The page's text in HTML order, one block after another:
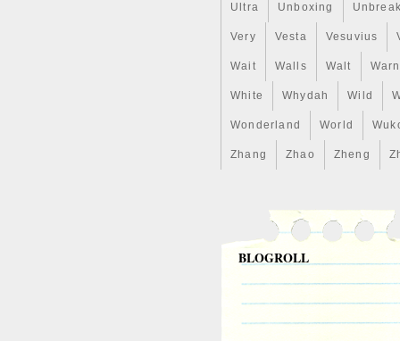
Ultra Unboxing
Very Vesta Vesuvius
Wait Walls Walt
White Whydah Wild
Wonderland World
Zhang Zhao Zheng
BLOGROLL